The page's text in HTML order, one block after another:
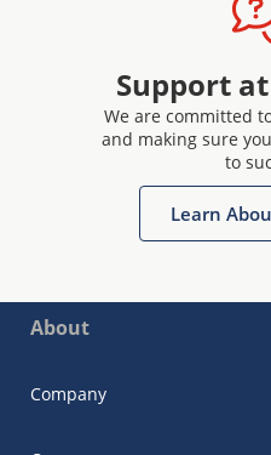
Support
We are committed
and making sure
to
Learn
About
Company